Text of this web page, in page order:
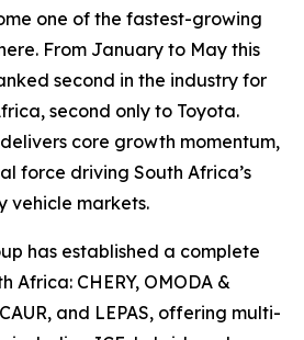
one of the fastest-growing
From January to May this
second in the industry for
second only to Toyota.
core growth momentum,
force driving South Africa’s
vehicle markets.
has established a complete
Africa: CHERY, OMODA &
and LEPAS, offering multi-